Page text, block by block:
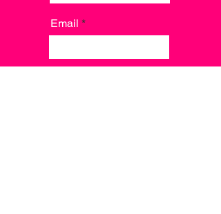
Email